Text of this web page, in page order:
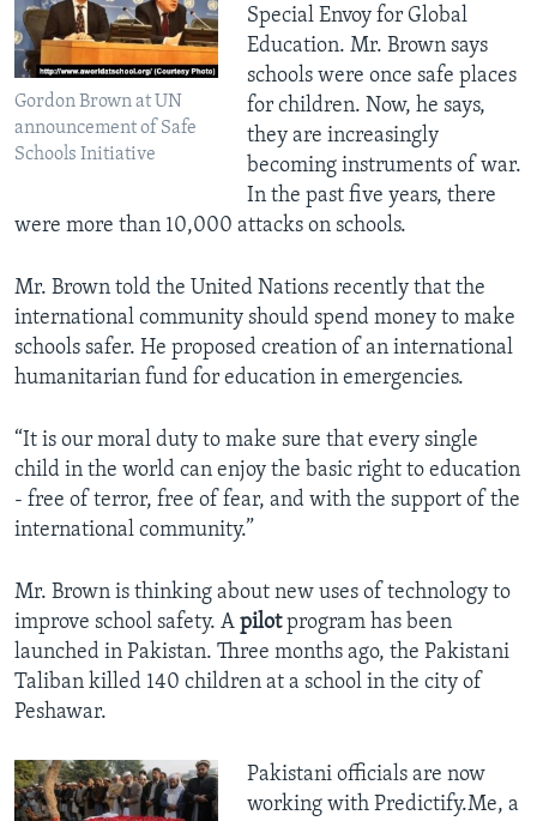
Gordon Brown at UN
announcement of Safe
Schools Initiative
Special Envoy for Global
Education. Mr. Brown says
schools were once safe places
for children. Now, he says,
they are increasingly
becoming instruments of war.
In the past five years, there
were more than 10,000 attacks on schools.
Mr. Brown told the United Nations recently that the
international community should spend money to make
schools safer. He proposed creation of an international
humanitarian fund for education in emergencies.
“It is our moral duty to make sure that every single
child in the world can enjoy the basic right to education
- free of terror, free of fear, and with the support of the
international community.”
Mr. Brown is thinking about new uses of technology to
improve school safety. A pilotprogram has been
launched in Pakistan. Three months ago, the Pakistani
Taliban killed 140 children at a school in the city of
Peshawar.
Pakistani officials are now
working with Predictify.Me, a